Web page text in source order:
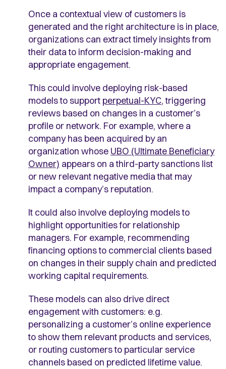
Once a contextual view of customers is
generated and the right architecture is in place,
organizations can extract timely insights from
their data to inform decision-making and
appropriate engagement.
This could involve deploying risk-based
models to support perpetual-KYC, triggering
reviews based on changes in a customer’s
profile or network. For example, where a
company has been acquired by an
organization whose UBO (Ultimate Beneficiary
Owner) appears on a third-party sanctions list
or new relevant negative media that may
impact a company’s reputation.
It could also involve deploying models to
highlight opportunities for relationship
managers. For example, recommending
financing options to commercial clients based
on changes in their supply chain and predicted
working capital requirements.
These models can also drive direct
engagement with customers: e.g.
personalizing a customer’s online experience
to show them relevant products and services,
or routing customers to particular service
channels based on predicted lifetime value.